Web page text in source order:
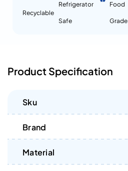
Recyclable
Refrigerator
Safe
Food
Grade
Product Specification
Sku
Brand
Material